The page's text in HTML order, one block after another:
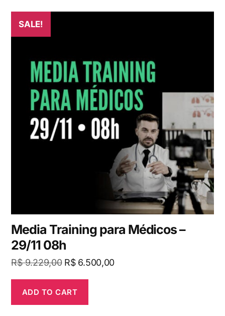
SALE!
Media Training para Médicos –
29/11 08h
R$9.229,00 R$6.500,00
ADD TO CART